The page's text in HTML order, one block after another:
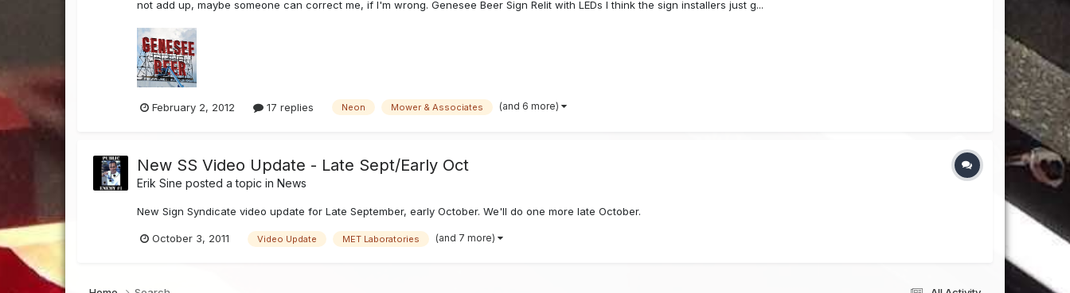
not add up, maybe someone can correct me, if I'm wrong. Genesee Beer Sign Relit with LEDs I think the sign installers just g...
February 2, 2012 17 replies Neon Mower & Associates (and 6 more)
New SS Video Update - Late Sept/Early Oct
Erik Sine posted a topic inNews
New Sign Syndicate video update for Late September, early October. We'll do one more late October.
October 3, 2011 Video Update MET Laboratories (and 7 more)